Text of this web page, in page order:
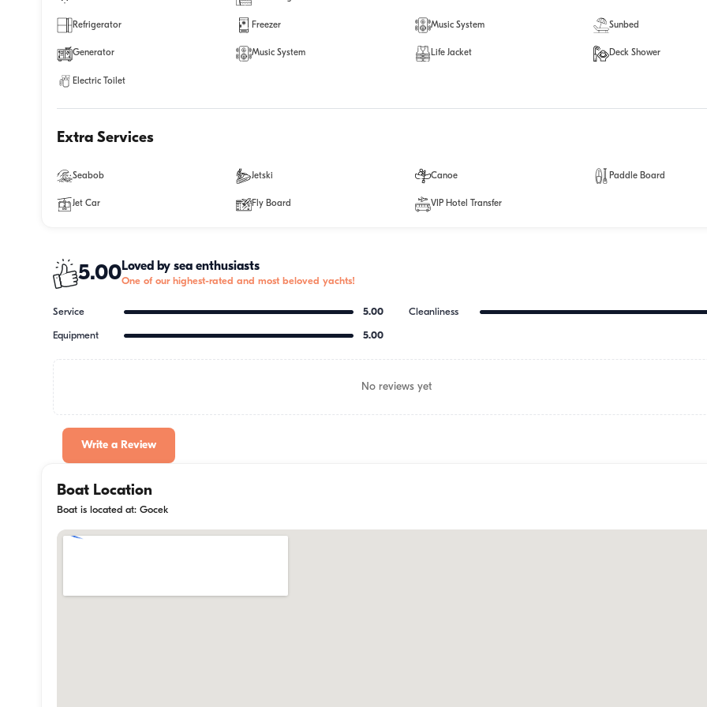
Refrigerator Freezer Music System Sunbed
Generator Music System Life Jacket Deck Shower
Electric Toilet
Extra Services
Seabob Jetski Canoe Paddle Board
Jet Car Fly Board VIP Hotel Transfer
5.00Loved by sea enthusiasts
One of our highest-rated and most beloved yachts!
Service 5.00 Cleanliness
Equipment 5.00
No reviews yet
Write a Review
Boat Location
Boat is located at: Gocek